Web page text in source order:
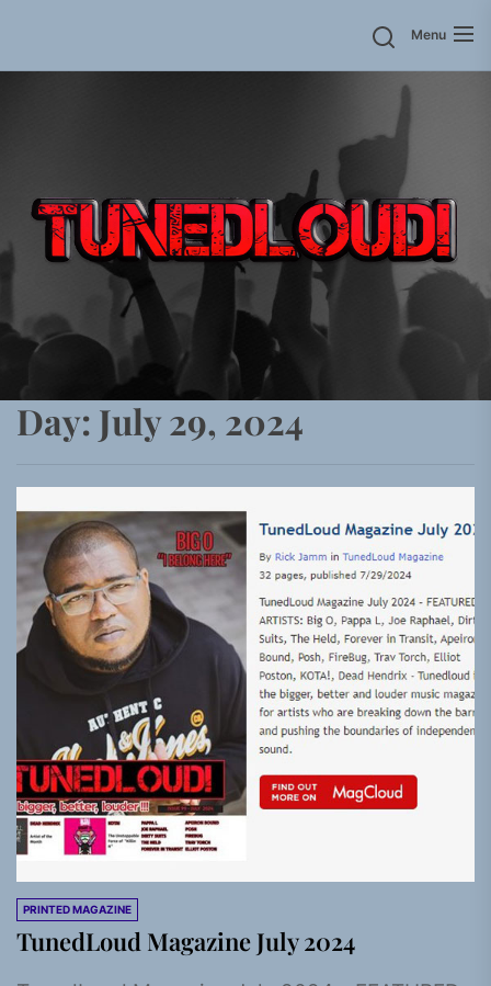
Menu
Day: July 29, 2024
PRINTED MAGAZINE
TunedLoud Magazine July 2024